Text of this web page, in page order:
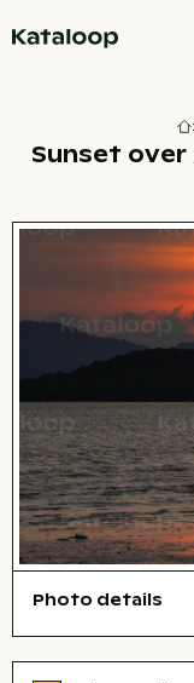
Sunset over
Photo details